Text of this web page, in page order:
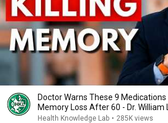
Doctor Warns These 9 Medications
Memory Loss After 60 - Dr. William
Health Knowledge Lab • 285K views